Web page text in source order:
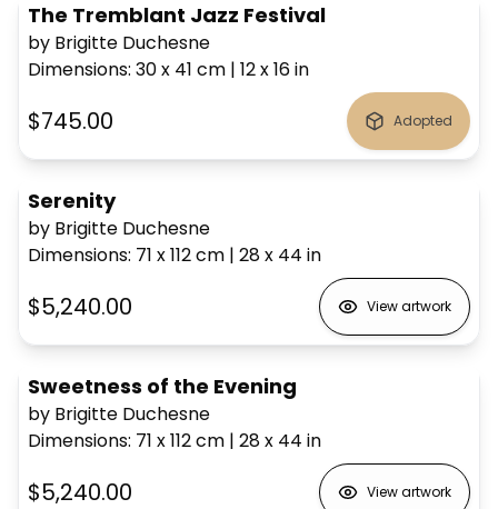
The Tremblant Jazz Festival
by Brigitte Duchesne
Dimensions: 30 x 41 cm | 12 x 16in
$745.00 Adopted
Serenity
by Brigitte Duchesne
Dimensions: 71 x 112cm | 28 x 44 in
$5,240.00 View artwork
Sweetness of the Evening
by Brigitte Duchesne
Dimensions: 71 x 112cm | 28 x 44 in
$5,240.00 View artwork